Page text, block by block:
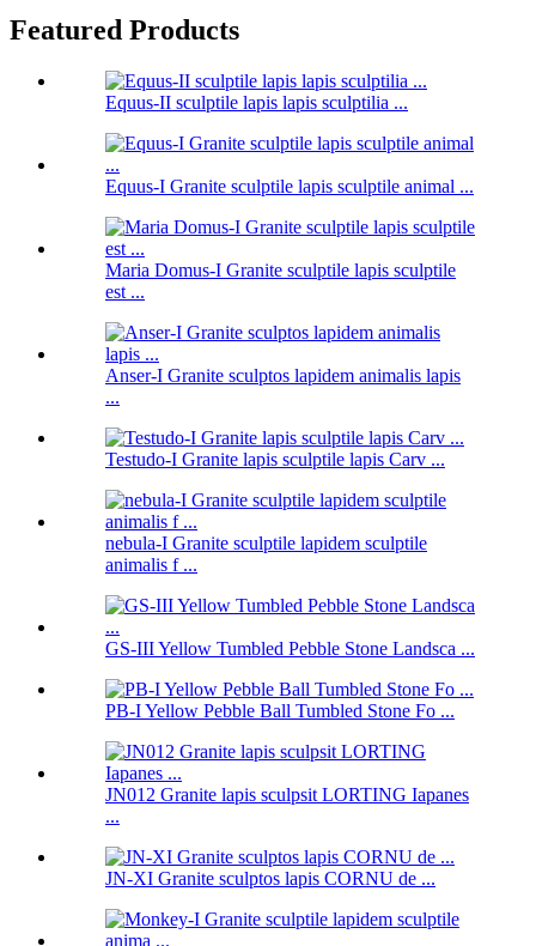
Featured Products
Equus-II sculptile lapis lapis sculptilia ...
Equus-I Granite sculptile lapis sculptile animal ...
Maria Domus-I Granite sculptile lapis sculptile
est ...
Anser-I Granite sculptos lapidem animalis lapis
...
Testudo-I Granite lapis sculptile lapis Carv ...
nebula-I Granite sculptile lapidem sculptile
animalis f ...
GS-III Yellow Tumbled Pebble Stone Landsca ...
PB-I Yellow Pebble Ball Tumbled Stone Fo ...
JN012 Granite lapis sculpsit LORTING Iapanes
...
JN-XI Granite sculptos lapis CORNU de ...